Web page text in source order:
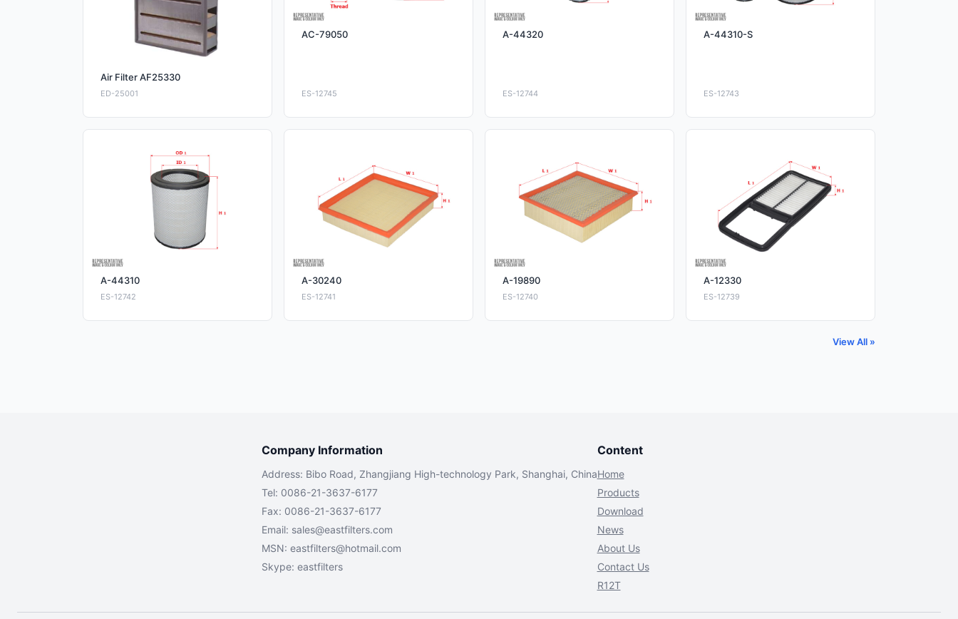
Air Filter AF25330
ED-25001
AC-79050
ES-12745
A-44320
ES-12744
A-44310-S
ES-12743
A-44310
ES-12742
A-30240
ES-12741
A-19890
ES-12740
A-12330
ES-12739
View All »
Company Information
Address: Bibo Road, Zhangjiang High-technology Park, Shanghai, China
Tel: 0086-21-3637-6177
Fax: 0086-21-3637-6177
Email: sales@eastfilters.com
MSN: eastfilters@hotmail.com
Skype: eastfilters
Content
Home
Products
Download
News
About Us
Contact Us
R12T